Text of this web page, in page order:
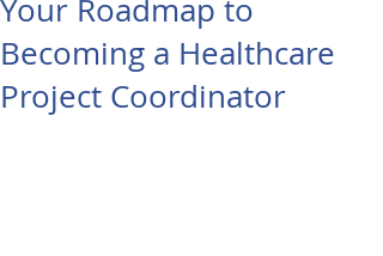
Your Roadmap to
Becoming a Healthcare
Project Coordinator